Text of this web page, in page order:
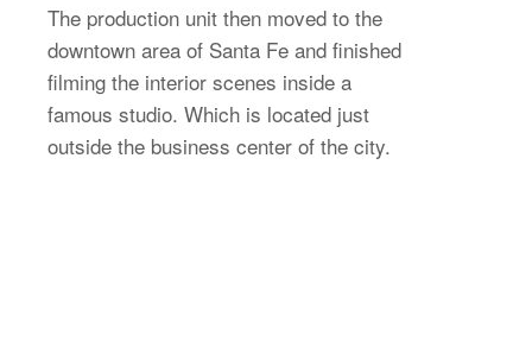
The production unit then moved to the
downtown area of Santa Fe and finished
filming the interior scenes inside a
famous studio. Which is located just
outside the business center of the city.